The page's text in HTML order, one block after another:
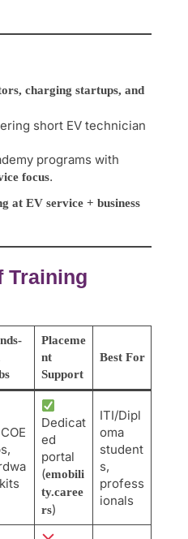
charging startups, and
short EV technician
programs with
focus.
at EV service + business
Training
Placeme
nt
Support
Best For
COE
Dedicat
ed
portal
(emobili
ty.caree
rs)
ITI/Dipl
oma
student
s,
profess
ionals